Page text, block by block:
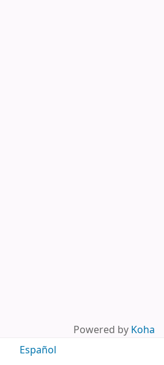
Powered by Koha
Español